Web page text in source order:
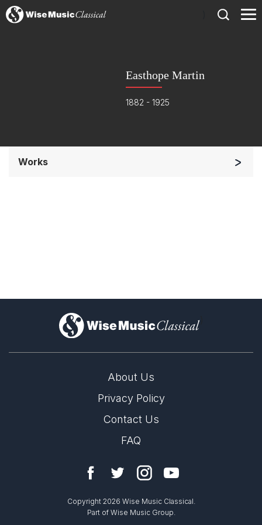
Easthope Martin
1882 - 1925
Works
)
About Us
Privacy Policy
Contact Us
FAQ
Copyright 2026 Wise Music Classical.
Part of Wise Music Group.